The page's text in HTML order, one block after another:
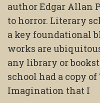
author Edgar Allan
to horror. Literary
a key foundational
works are
any library or
school had a copy
Imagination that I